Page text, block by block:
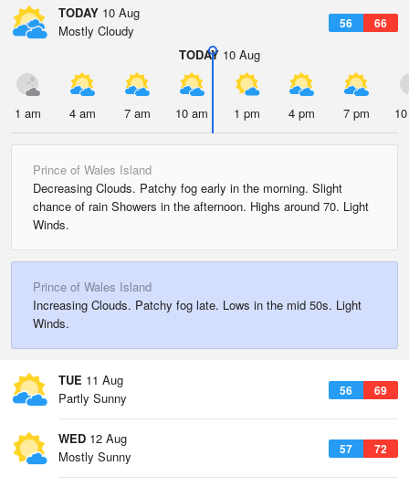
TODAY 10 Aug
56 66
Mostly Cloudy
TODAY10 Aug
1 am 4 am 7 am 10 am 1 pm 4 pm 7 pm
Prince of Wales Island
Decreasing Clouds. Patchy fog early in the morning. Slight
chance of rain Showers in the afternoon. Highs around 70. Light
Winds.
Prince of Wales Island
Increasing Clouds. Patchy fog late. Lows in the mid 50s. Light
Winds.
TUE 11 Aug
56 69
Partly Sunny
WED 12 Aug
57 72
Mostly Sunny